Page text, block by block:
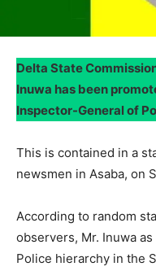
Delta State
Inuwa has been
Inspector-General of
This is contained in a
newsmen in Asaba, on
According to random
observers, Mr. Inuwa
Police hierarchy in the